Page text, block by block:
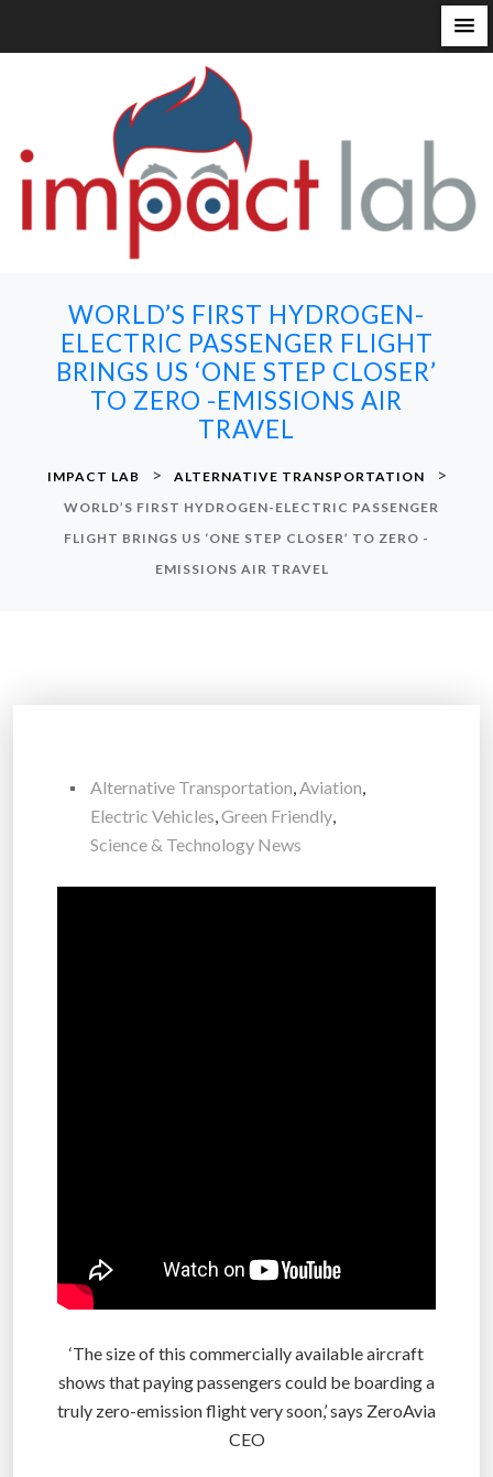
WORLD’S FIRST HYDROGEN-
ELECTRIC PASSENGER FLIGHT
BRINGS US ‘ONE STEP CLOSER’
TO ZERO -EMISSIONS AIR
TRAVEL
IMPACT LAB > ALTERNATIVE TRANSPORTATION >
WORLD’S FIRST HYDROGEN-ELECTRIC PASSENGER
FLIGHT BRINGS US ‘ONE STEP CLOSER’ TO ZERO -
EMISSIONS AIR TRAVEL
Alternative Transportation,Aviation,
Electric Vehicles,Green Friendly,
Science & Technology News
‘The size of this commercially available aircraft
shows that paying passengers could be boarding a
truly zero-emission flight very soon,’ says ZeroAvia
CEO